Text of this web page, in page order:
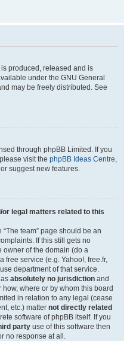
produced, released and is
under the GNU General
may be freely distributed. See
through phpBB Limited. If you
visit the phpBB Ideas Centre
suggest new features.
or legal matters related to this
team” page should be an
If this still gets no
owner of the domain (do a
free service (e.g. Yahoo!, free.fr,
department of that service.
absolutely no jurisdiction and
where or by whom this board
in relation to any legal (cease
etc.) matter not directly related
software of phpBB itself. If you
party use of this software then
no response at all.